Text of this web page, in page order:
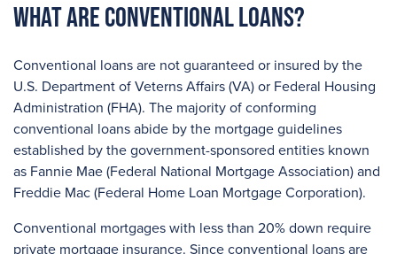
What are Conventional Loans?
Conventional loans are not guaranteed or insured by the
U.S. Department of Veterns Affairs (VA) or Federal Housing
Administration (FHA). The majority of conforming
conventional loans abide by the mortgage guidelines
established by the government-sponsored entities known
as Fannie Mae (Federal National Mortgage Association) and
Freddie Mac (Federal Home Loan Mortgage Corporation).
Conventional mortgages with less than 20% down require
private mortgage insurance. Since conventional loans are